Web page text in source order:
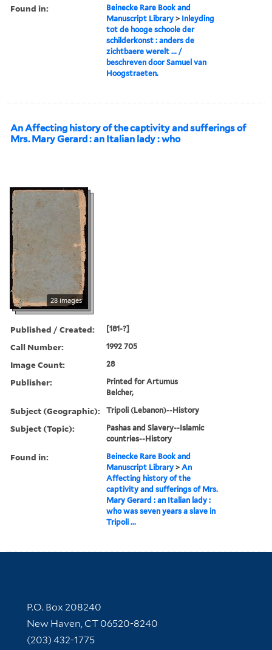
Found in:
Beinecke Rare Book and
Manuscript Library > Inleyding
tot de hooge schoole der
schilderkonst : anders de
zichtbaere werelt ... /
beschreven door Samuel van
Hoogstraeten.
An Affecting history of the captivity and sufferings of
Mrs. Mary Gerard : an Italian lady : who
28 images
Published / Created: [181-?]
Call Number: 1992 705
Image Count: 28
Publisher:
Printed for Artumus
Belcher,
Subject (Geographic): Tripoli (Lebanon)--History
Subject (Topic):
Pashas and Slavery--Islamic
countries--History
Found in:
Beinecke Rare Book and
Manuscript Library >An
Affecting history of the
captivity and sufferings of Mrs.
Mary Gerard : an Italian lady :
who was seven years a slave in
Tripoli ...
Contact Information
P.O. Box 208240
New Haven, CT 06520-8240
(203) 432-1775